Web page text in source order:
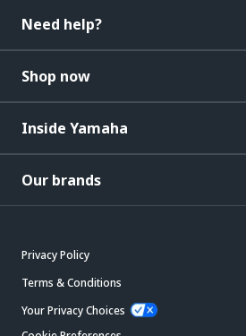
Need help?
Shop now
Inside Yamaha
Our brands
Privacy Policy
Terms & Conditions
Your Privacy Choices